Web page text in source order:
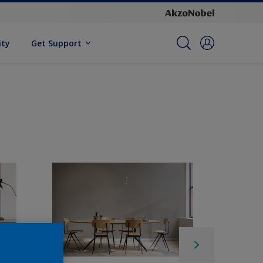
Get Support